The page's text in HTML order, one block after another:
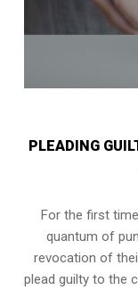
PLEADING
For the first
quantum of
revocation of
plead guilty to the